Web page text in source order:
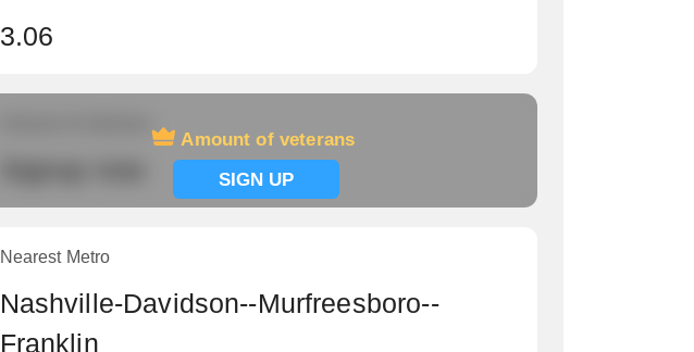
3.06
Amount of veterans
SIGN UP
Nearest Metro
Nashville-Davidson--Murfreesboro--
Franklin